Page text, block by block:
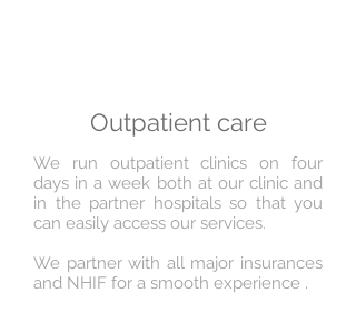
Outpatient care
We run outpatient clinics on four
days in a week both at our clinic and
in the partner hospitals so that you
can easily access our services.
We partner with all major insurances
and NHIF for a smooth experience .